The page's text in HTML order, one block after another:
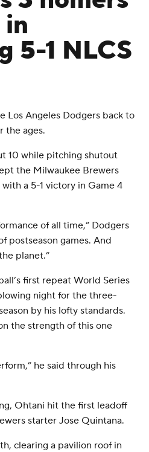
in
5-1 NLCS
Los Angeles Dodgers back to
the ages.
10 while pitching shutout
the Milwaukee Brewers
a 5-1 victory in Game 4
of all time,” Dodgers
postseason games. And
planet.”
first repeat World Series
night for the three-
by his lofty standards.
the strength of this one
he said through his
Ohtani hit the first leadoff
starter Jose Quintana.
clearing a pavilion roof in